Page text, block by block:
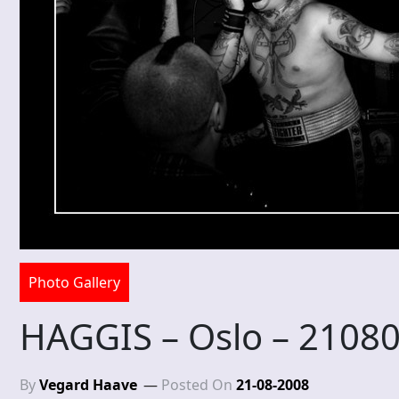
Photo Gallery
HAGGIS – Oslo –
ByVegard Haave Posted On 21-08-2008